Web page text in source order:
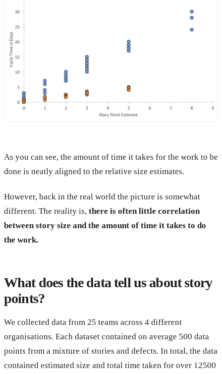
As you can see, the amount of time it takes for the work to be
done is neatly aligned to the relative size estimates.
However, back in the real world the picture is somewhat
different. The reality is, there is often little correlation
between story size and the amount of time it takes to do
the work.
What does the data tell us about story
points?
We collected data from 25 teams across 4 different
organisations. Each dataset contained on average 500 data
points from a mixture of stories and defects. In total, the data
contained estimated size and total time taken for over 12500